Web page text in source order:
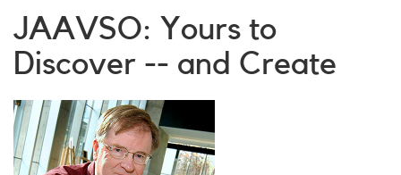
JAAVSO: Yours to
Discover -- and Create